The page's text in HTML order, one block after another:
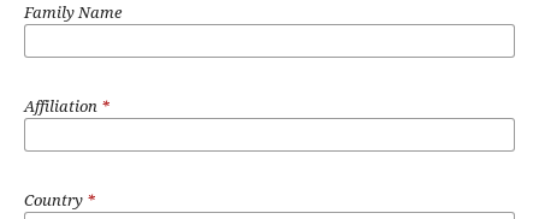
Family Name
Affiliation *
Country *